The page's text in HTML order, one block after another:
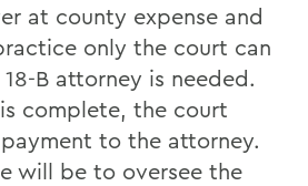
at county expense and
only the court can
B attorney is needed.
complete, the court
to the attorney.
will be to oversee the